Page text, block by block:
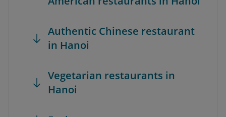
Authentic Chinese restaurant
in Hanoi
Vegetarian restaurants in
Hanoi